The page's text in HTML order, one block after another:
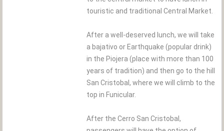
touristic and traditional Central Market.
After a well-deserved lunch, we will take
a bajativo or Earthquake (popular drink)
in the Piojera (place with more than 100
years of tradition) and then go to the hill
San Cristobal, where we will climb to the
top in Funicular.
After the Cerro San Cristobal,